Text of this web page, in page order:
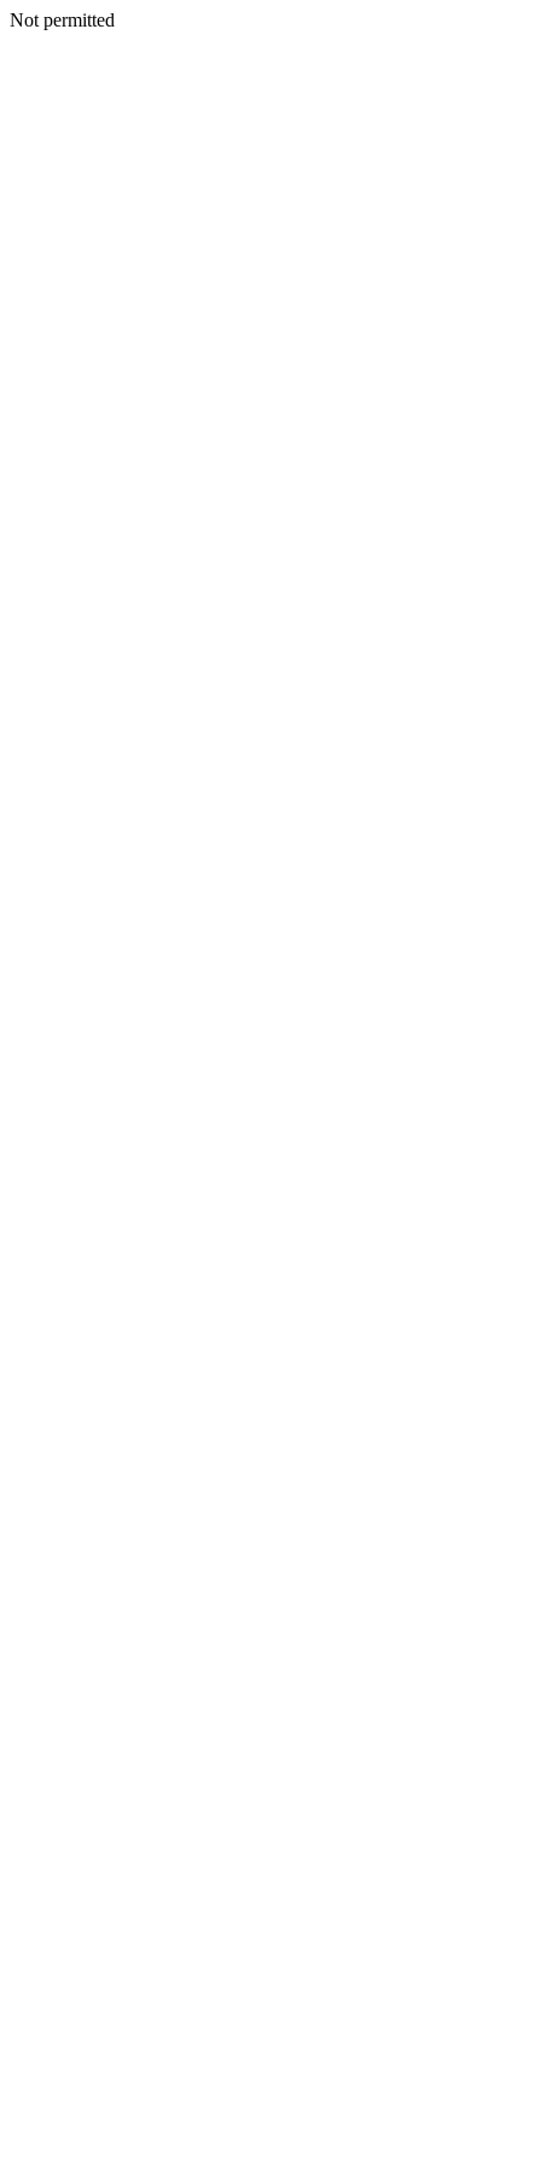
Not permitted